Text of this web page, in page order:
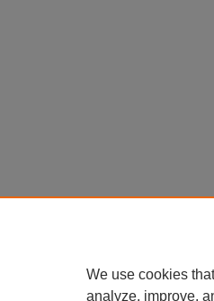
We use cookies
analyze, improve,